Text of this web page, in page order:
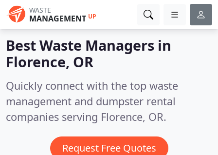
WASTE
MANAGEMENT UP
Best Waste Managers in
Florence, OR
Quickly connect with the top waste
management and dumpster rental
companies serving Florence, OR.
Request Free Quotes